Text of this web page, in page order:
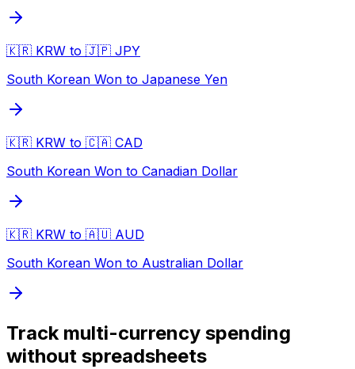
🇰🇷 KRW to 🇯🇵 JPY
South Korean Won to Japanese Yen
🇰🇷 KRW to 🇨🇦 CAD
South Korean Won to Canadian Dollar
🇰🇷 KRW to 🇦🇺 AUD
South Korean Won to Australian Dollar
Track multi-currency spending
without spreadsheets